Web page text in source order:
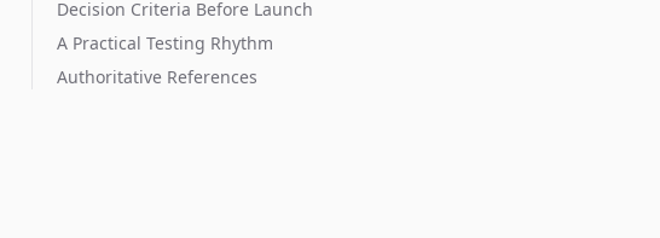
Decision Criteria Before Launch
A Practical Testing Rhythm
Authoritative References